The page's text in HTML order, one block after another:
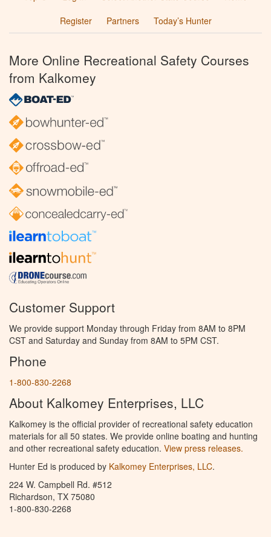
Register
Partners Today’s Hunter
More Online Recreational Safety Courses
from Kalkomey
Customer Support
We provide support Monday through Friday from 8AM to 8PM
CST and Saturday and Sunday from 8AM to 5PM CST.
Phone
1-800-830-2268
About Kalkomey Enterprises, LLC
Kalkomey is the official provider of recreational safety education
materials for all 50 states. We provide online boating and hunting
and other recreational safety education. View press releases.
Hunter Ed is produced by Kalkomey Enterprises, LLC.
224 W. Campbell Rd. #512
Richardson, TX 75080
1-800-830-2268